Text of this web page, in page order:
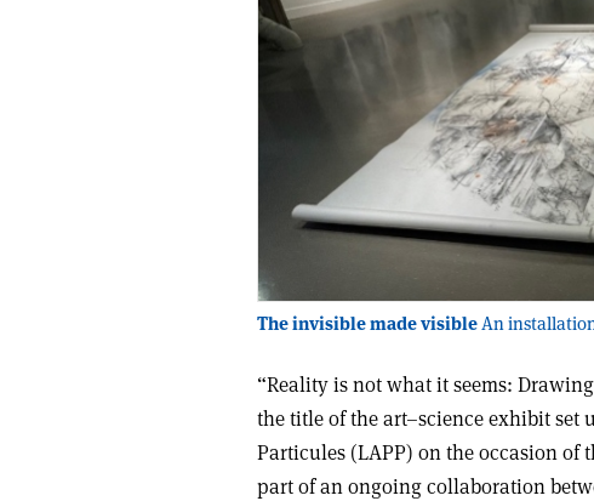
The invisible made visible An
“Reality is not what it seems:
the title of the art–science exhibit set
Particules (LAPP) on the occasion of
part of an ongoing collaboration